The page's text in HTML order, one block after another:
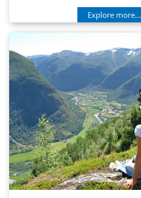
Explore more...